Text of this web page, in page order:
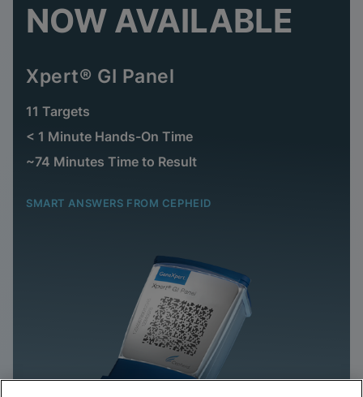
NOW AVAILABLE
Xpert® GI Panel
11 Targets
< 1 Minute Hands-On Time
~74 Minutes Time to Result
SMART ANSWERS FROM CEPHEID